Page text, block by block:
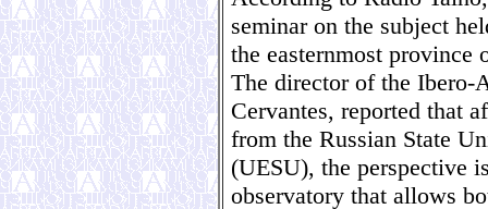
seminar on the subject
the easternmost province
The director of the Ibero-
Cervantes, reported that
from the Russian State
(UESU), the perspective
observatory that allows